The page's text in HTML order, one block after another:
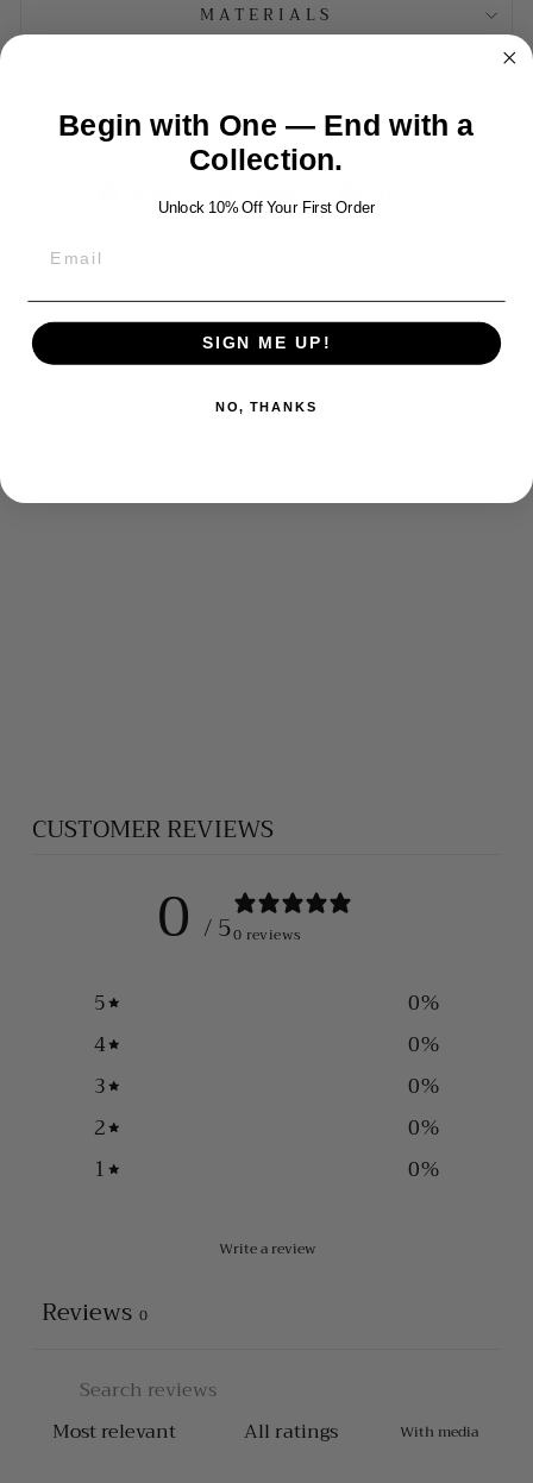
MATERIALS
TAXES AND DUTIES
Share Share
on
Tweet Tweet
on
YOU MAY ALSO LIKE
CUSTOMER REVIEWS
0 / 50 reviews
5 0%
4
0%
3
0%
2
0%
1
0%
Write a review
Reviews 0
With media
Begin with One — End with a
Collection.
Unlock 10% Off Your First Order
SIGN ME UP!
NO, THANKS